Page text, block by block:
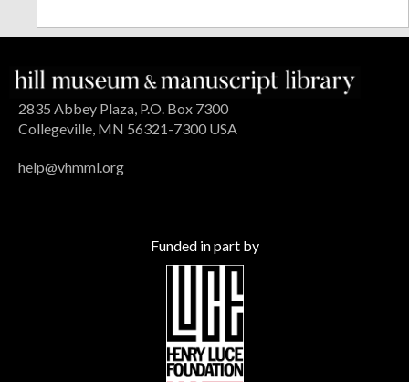
2835 Abbey Plaza, P.O. Box 7300
Collegeville, MN 56321-7300 USA
help@vhmml.org
Funded in part by